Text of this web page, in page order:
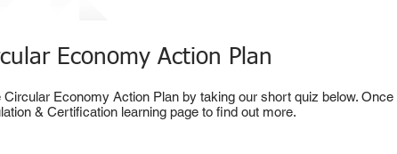
Economy Action Plan
Circular Economy Action Plan by taking our short quiz below.
& Certification learning page to find out more.